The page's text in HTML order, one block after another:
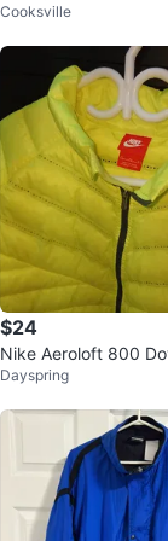
Cooksville
$24
Nike Aeroloft 800
eon greew, XL
Dayspring